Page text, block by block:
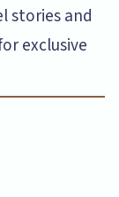
stories and
exclusive